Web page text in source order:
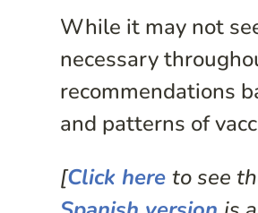
While it may not
necessary
recommendations
and patterns of
[Click hereto see